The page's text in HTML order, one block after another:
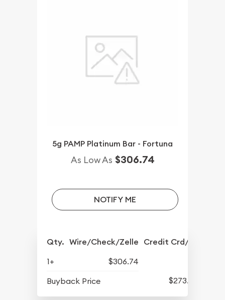
5g PAMP Platinum Bar - Fortuna
As Low As $306.74
NOTIFY ME
Qty. Wire/Check/Zelle Credit Crd/PP
1+
$306.74
Buyback Price
$273.79